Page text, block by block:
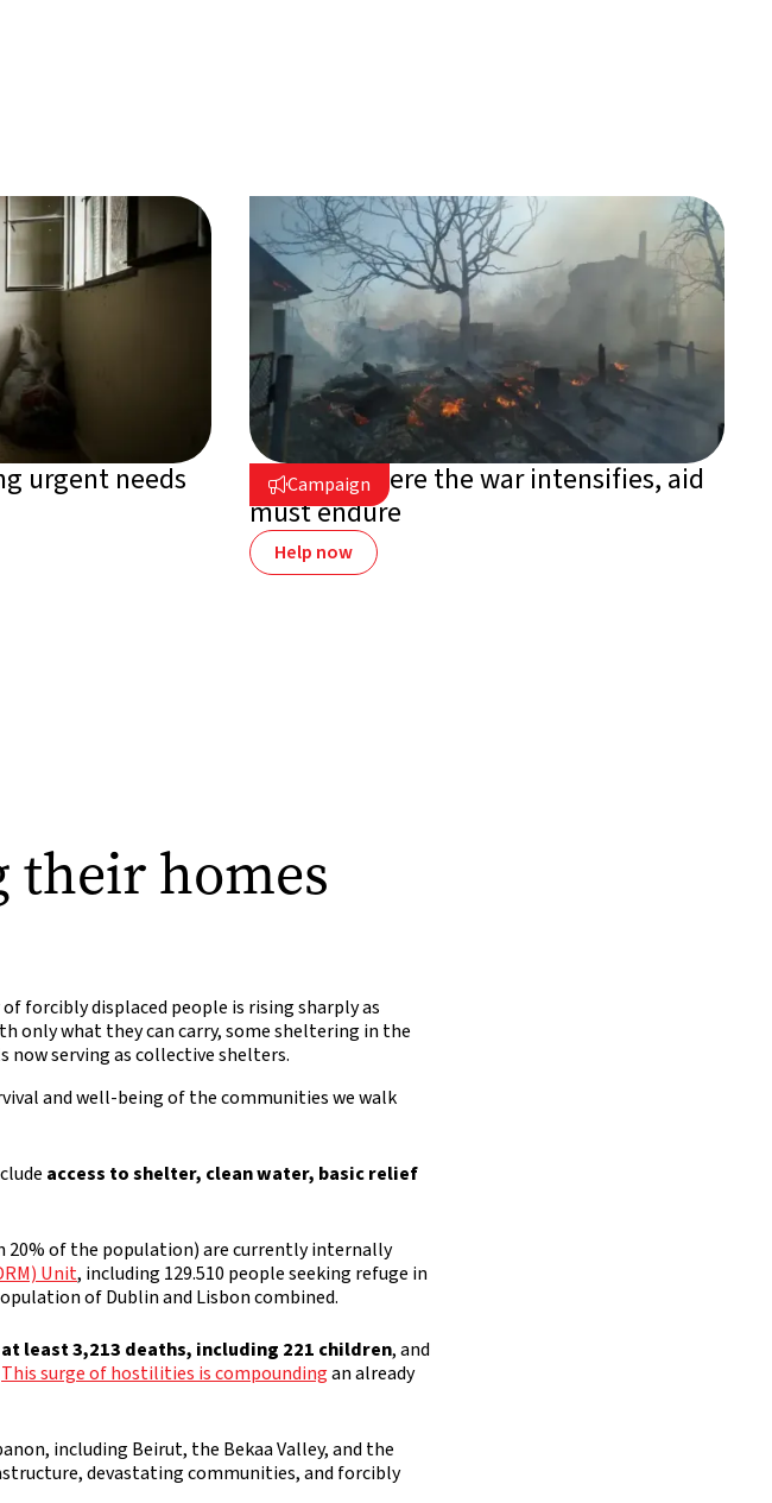
urgent needs
Campaign
Ukraine: where the war intensifies, aid
must endure
Help now
their homes
forcibly displaced people is rising sharply as
only what they can carry, some sheltering in the
now serving as collective shelters.
and well-being of the communities we walk
access to shelter, clean water, basic relief
20% of the population) are currently internally
Unit, including 129.510 people seeking refuge in
of Dublin and Lisbon combined.
at least 3,213 deaths, including 221 children, and
This surge of hostilities is compoundingan already
including Beirut, the Bekaa Valley, and the
devastating communities, and forcibly